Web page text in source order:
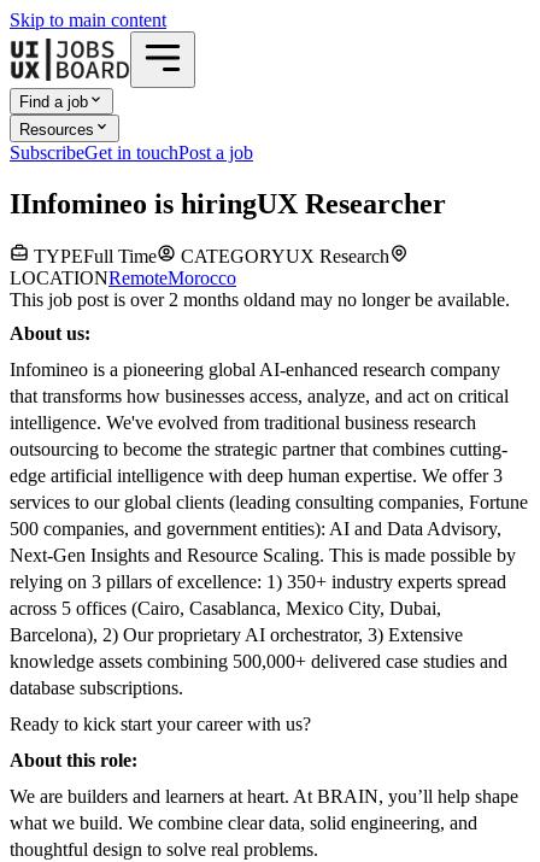
Skip to main content
Find a job
Resources
SubscribeGet in touchPost a job
IInfomineo is hiringUX Researcher
TYPEFull Time CATEGORYUX Research
LOCATIONRemoteMorocco
This job post is over 2 months oldand may no longer be available.
About us:
Infomineo is a pioneering global AI-enhanced research company
that transforms how businesses access, analyze, and act on critical
intelligence. We've evolved from traditional business research
outsourcing to become the strategic partner that combines cutting-
edge artificial intelligence with deep human expertise. We offer 3
services to our global clients (leading consulting companies, Fortune
500 companies, and government entities): AI and Data Advisory,
Next-Gen Insights and Resource Scaling. This is made possible by
relying on 3 pillars of excellence: 1) 350+ industry experts spread
across 5 offices (Cairo, Casablanca, Mexico City, Dubai,
Barcelona), 2) Our proprietary AI orchestrator, 3) Extensive
knowledge assets combining 500,000+ delivered case studies and
database subscriptions.
Ready to kick start your career with us?
About this role:
We are builders and learners at heart. At BRAIN, you’ll help shape
what we build. We combine clear data, solid engineering, and
thoughtful design to solve real problems.